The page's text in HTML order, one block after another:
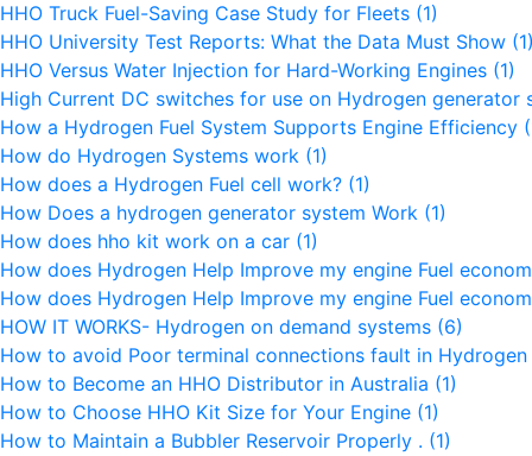
HHO Truck Fuel-Saving Case Study for Fleets (1)
HHO University Test Reports: What the Data Must Show
HHO Versus Water Injection for Hard-Working Engines (1)
High Current DC switches for use on Hydrogen generator
How a Hydrogen Fuel System Supports Engine Efficiency
How do Hydrogen Systems work (1)
How does a Hydrogen Fuel cell work? (1)
How Does a hydrogen generator system Work (1)
How does hho kit work on a car (1)
How does Hydrogen Help Improve my engine Fuel
How does Hydrogen Help Improve my engine Fuel
HOW IT WORKS- Hydrogen on demand systems (6)
How to avoid Poor terminal connections fault in
How to Become an HHO Distributor in Australia (1)
How to Choose HHO Kit Size for Your Engine (1)
How to Maintain a Bubbler Reservoir Properly . (1)